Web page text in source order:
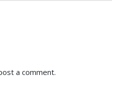
a comment.